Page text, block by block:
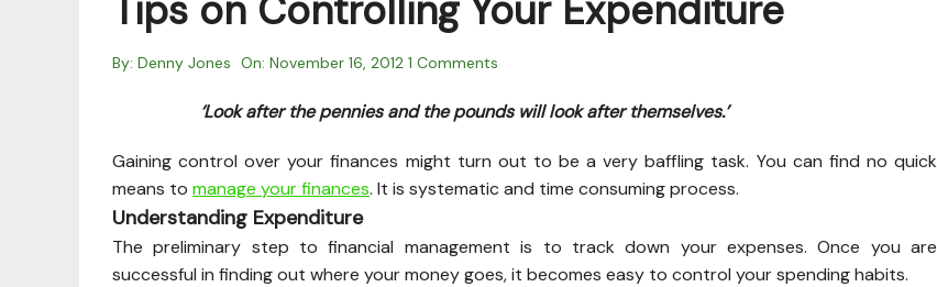
Tips on Controlling Your Expenditure
By: Denny Jones On: November 16, 2012 1 Comments
‘Look after the pennies and the pounds will look after themselves.’
Gaining control over your finances might turn out to be a very baffling task. You can find no quick
means to manage your finances. It is systematic and time consuming process.
Understanding Expenditure
The preliminary step to financial management is to track down your expenses. Once you are
successful in finding out where your money goes, it becomes easy to control your spending habits.